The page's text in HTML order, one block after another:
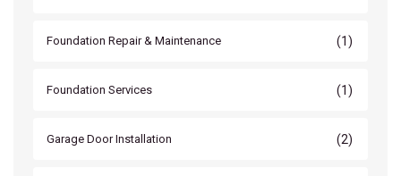
Foundation Repair & Maintenance (1)
Foundation Services (1)
Garage Door Installation (2)